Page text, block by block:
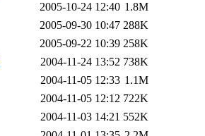
2005-10-24 12:40 1.8M
2005-09-30 10:47 288K
2005-09-22 10:39 258K
2004-11-24 13:52 738K
2004-11-05 12:33 1.1M
2004-11-05 12:12 722K
2004-11-03 14:21 552K